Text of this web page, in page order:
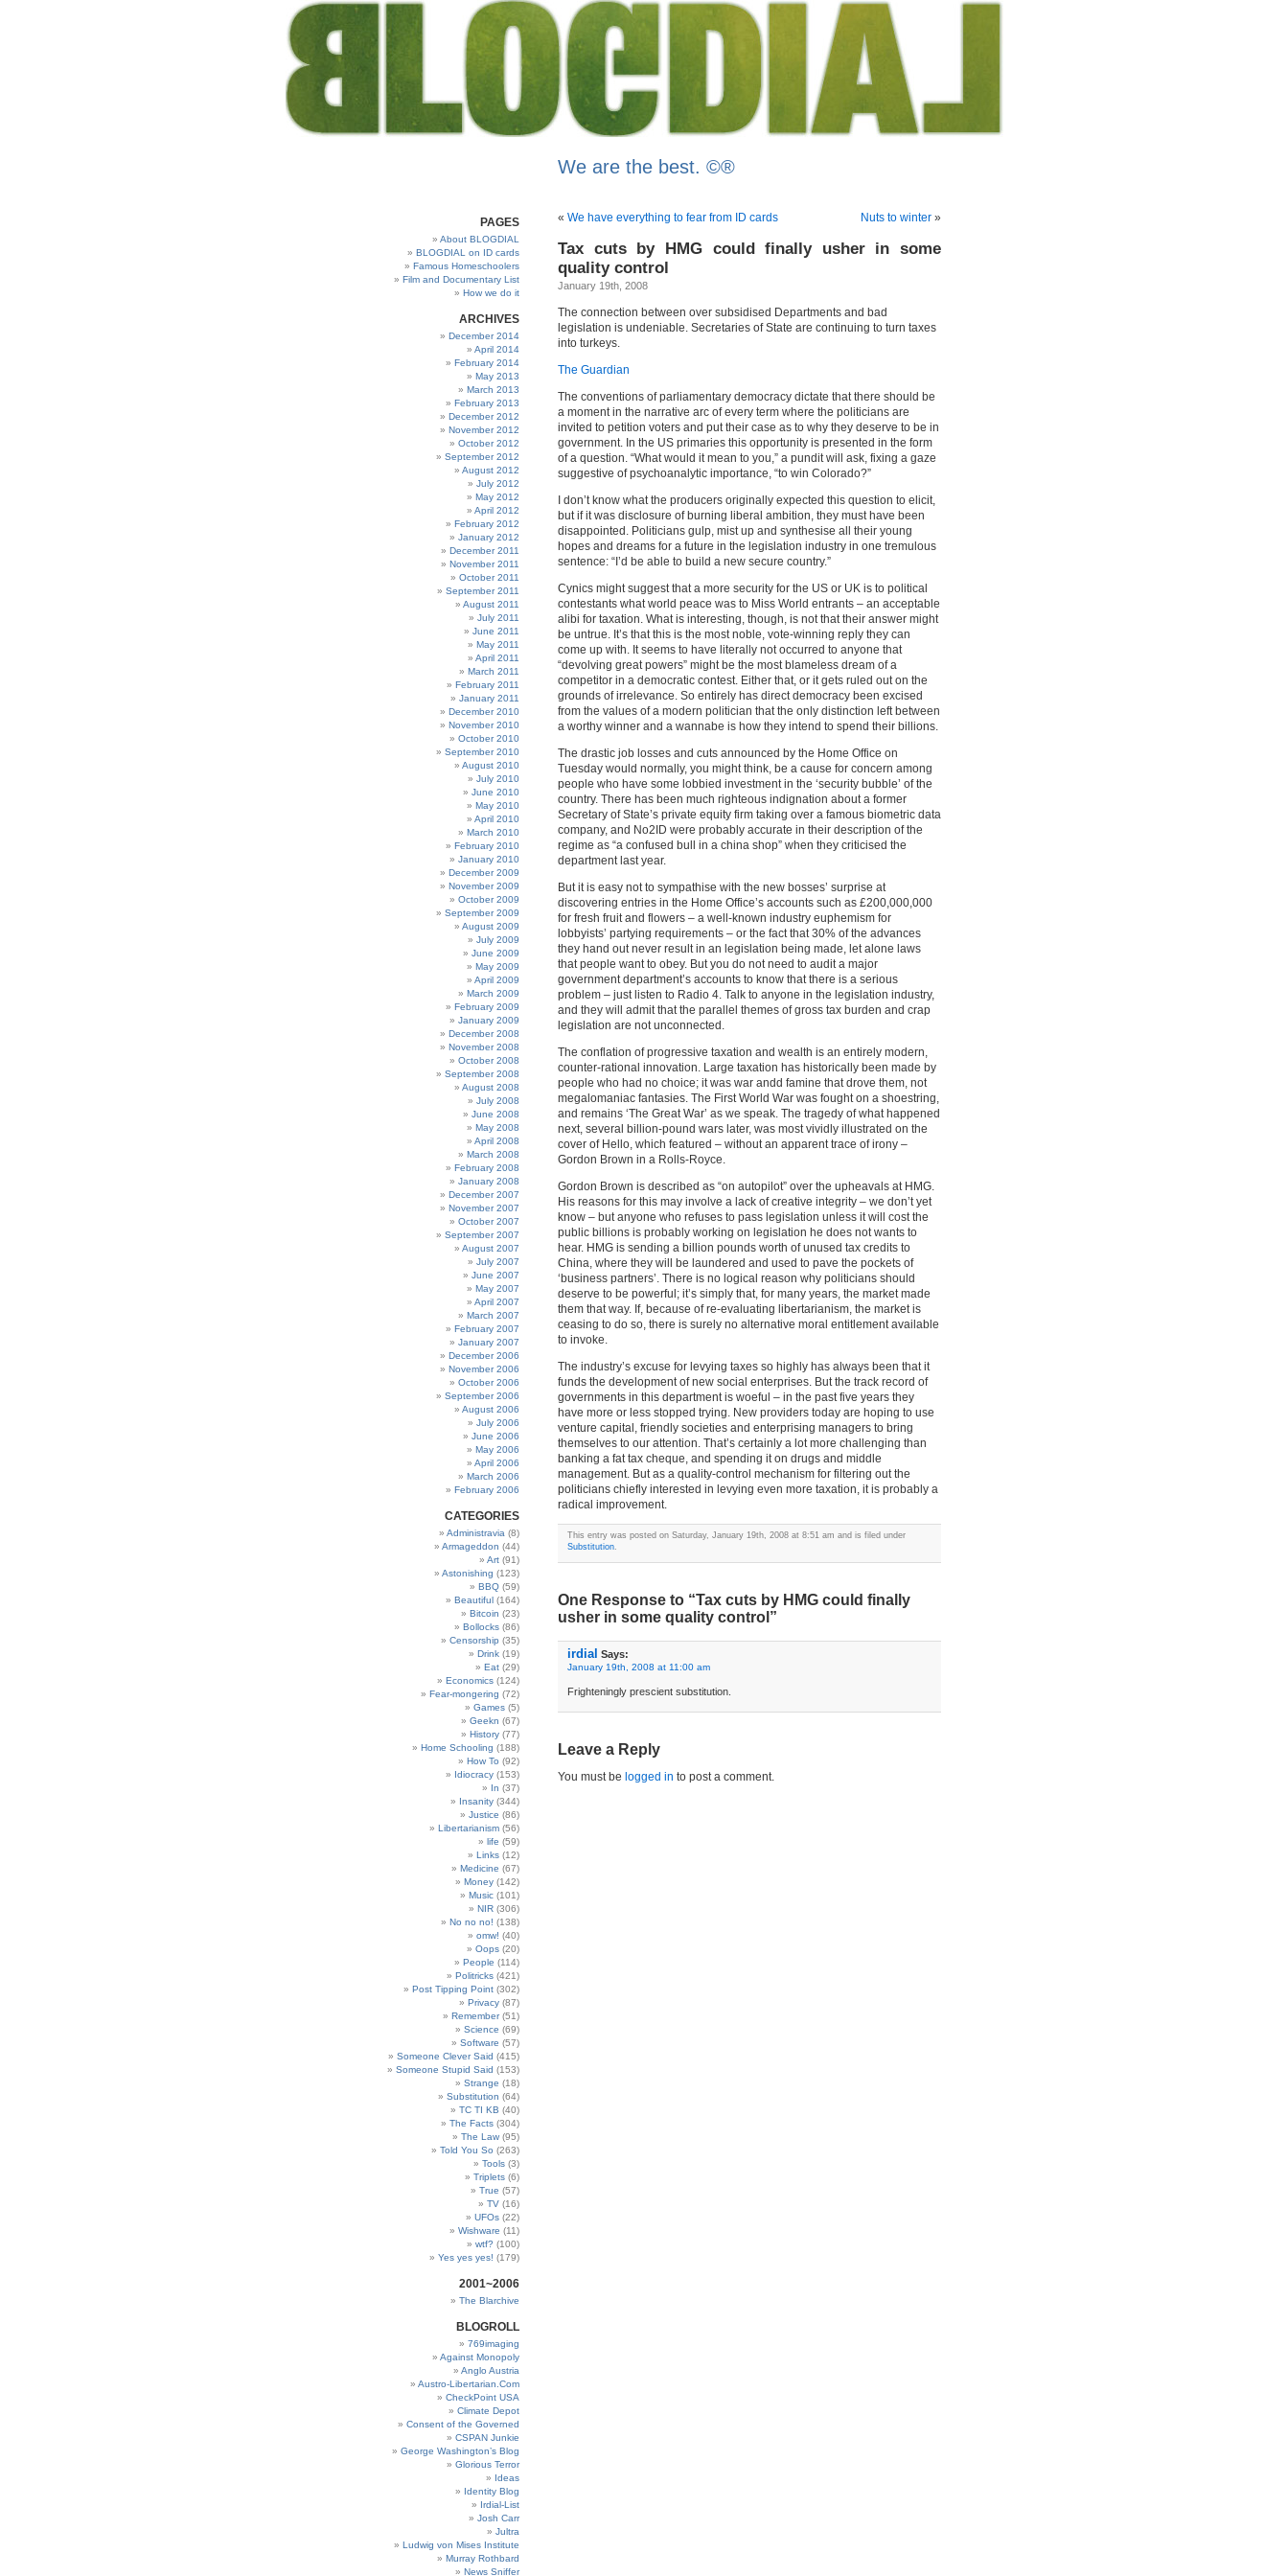
We are the best. ©®
PAGES
About BLOGDIAL
BLOGDIAL on ID cards
Famous Homeschoolers
Film and Documentary List
How we do it
ARCHIVES
December 2014
April 2014
February 2014
May 2013
March 2013
February 2013
December 2012
November 2012
October 2012
September 2012
August 2012
July 2012
May 2012
April 2012
February 2012
January 2012
December 2011
November 2011
October 2011
September 2011
August 2011
July 2011
June 2011
May 2011
April 2011
March 2011
February 2011
January 2011
December 2010
November 2010
October 2010
September 2010
August 2010
July 2010
June 2010
May 2010
April 2010
March 2010
February 2010
January 2010
December 2009
November 2009
October 2009
September 2009
August 2009
July 2009
June 2009
May 2009
April 2009
March 2009
February 2009
January 2009
December 2008
November 2008
October 2008
September 2008
August 2008
July 2008
June 2008
May 2008
April 2008
March 2008
February 2008
January 2008
December 2007
November 2007
October 2007
September 2007
August 2007
July 2007
June 2007
May 2007
April 2007
March 2007
February 2007
January 2007
December 2006
November 2006
October 2006
September 2006
August 2006
July 2006
June 2006
May 2006
April 2006
March 2006
February 2006
CATEGORIES
Administravia (8)
Armageddon (44)
Art (91)
Astonishing (123)
BBQ (59)
Beautiful (164)
Bitcoin (23)
Bollocks (86)
Censorship (35)
Drink (19)
Eat (29)
Economics (124)
Fear-mongering (72)
Games (5)
Geekn (67)
History (77)
Home Schooling (188)
How To (92)
Idiocracy (153)
In (37)
Insanity (344)
Justice (86)
Libertarianism (56)
life (59)
Links (12)
Medicine (67)
Money (142)
Music (101)
NIR (306)
No no no! (138)
omw! (40)
Oops (20)
People (114)
Politricks (421)
Post Tipping Point (302)
Privacy (87)
Remember(51)
Science (69)
Software (57)
Someone Clever Said (415)
Someone Stupid Said (153)
Strange (18)
Substitution (64)
TC TI KB (40)
The Facts (304)
The Law (95)
Told You So (263)
Tools (3)
Triplets (6)
True (57)
TV (16)
UFOs (22)
Wishware (11)
wtf? (100)
Yes yes yes! (179)
2001~2006
The Blarchive
BLOGROLL
769imaging
Against Monopoly
Anglo Austria
Austro-Libertarian.Com
CheckPoint USA
Climate Depot
Consent of the Governed
CSPAN Junkie
George Washington’s Blog
Glorious Terror
Ideas
Identity Blog
Irdial-List
Josh Carr
Jultra
Ludwig von Mises Institute
Murray Rothbard
News Sniffer
« We have everything to fear from ID cards Nuts to winter »
Tax cuts by HMG could finally usher in some
quality control
January 19th, 2008
The connection between over subsidised Departments and bad
legislation is undeniable. Secretaries of State are continuing to turn taxes
into turkeys.
The Guardian
The conventions of parliamentary democracy dictate that there should be
a moment in the narrative arc of every term where the politicians are
invited to petition voters and put their case as to why they deserve to be in
government. In the US primaries this opportunity is presented in the form
of a question. “What would it mean to you,” a pundit will ask, fixing a gaze
suggestive of psychoanalytic importance, “to win Colorado?”
I don’t know what the producers originally expected this question to elicit,
but if it was disclosure of burning liberal ambition, they must have been
disappointed. Politicians gulp, mist up and synthesise all their young
hopes and dreams for a future in the legislation industry in one tremulous
sentence: “I’d be able to build a new secure country.”
Cynics might suggest that a more security for the US or UK is to political
contestants what world peace was to Miss World entrants – an acceptable
alibi for taxation. What is interesting, though, is not that their answer might
be untrue. It’s that this is the most noble, vote-winning reply they can
come up with. It seems to have literally not occurred to anyone that
“devolving great powers” might be the most blameless dream of a
competitor in a democratic contest. Either that, or it gets ruled out on the
grounds of irrelevance. So entirely has direct democracy been excised
from the values of a modern politician that the only distinction left between
a worthy winner and a wannabe is how they intend to spend their billions.
The drastic job losses and cuts announced by the Home Office on
Tuesday would normally, you might think, be a cause for concern among
people who have some lobbied investment in the ‘security bubble’ of the
country. There has been much righteous indignation about a former
Secretary of State’s private equity firm taking over a famous biometric data
company, and No2ID were probably accurate in their description of the
regime as “a confused bull in a china shop” when they criticised the
department last year.
But it is easy not to sympathise with the new bosses’ surprise at
discovering entries in the Home Office’s accounts such as £200,000,000
for fresh fruit and flowers – a well-known industry euphemism for
lobbyists’ partying requirements – or the fact that 30% of the advances
they hand out never result in an legislation being made, let alone laws
that people want to obey. But you do not need to audit a major
government department’s accounts to know that there is a serious
problem – just listen to Radio 4. Talk to anyone in the legislation industry,
and they will admit that the parallel themes of gross tax burden and crap
legislation are not unconnected.
The conflation of progressive taxation and wealth is an entirely modern,
counter-rational innovation. Large taxation has historically been made by
people who had no choice; it was war andd famine that drove them, not
megalomaniac fantasies. The First World War was fought on a shoestring,
and remains ‘The Great War’ as we speak. The tragedy of what happened
next, several billion-pound wars later, was most vividly illustrated on the
cover of Hello, which featured – without an apparent trace of irony –
Gordon Brown in a Rolls-Royce.
Gordon Brown is described as “on autopilot” over the upheavals at HMG.
His reasons for this may involve a lack of creative integrity – we don’t yet
know – but anyone who refuses to pass legislation unless it will cost the
public billions is probably working on legislation he does not wants to
hear. HMG is sending a billion pounds worth of unused tax credits to
China, where they will be laundered and used to pave the pockets of
‘business partners’. There is no logical reason why politicians should
deserve to be powerful; it’s simply that, for many years, the market made
them that way. If, because of re-evaluating libertarianism, the market is
ceasing to do so, there is surely no alternative moral entitlement available
to invoke.
The industry’s excuse for levying taxes so highly has always been that it
funds the development of new social enterprises. But the track record of
governments in this department is woeful – in the past five years they
have more or less stopped trying. New providers today are hoping to use
venture capital, friendly societies and enterprising managers to bring
themselves to our attention. That’s certainly a lot more challenging than
banking a fat tax cheque, and spending it on drugs and middle
management. But as a quality-control mechanism for filtering out the
politicians chiefly interested in levying even more taxation, it is probably a
radical improvement.
This entry was posted on Saturday, January 19th, 2008 at 8:51 am and is filed under
Substitution.
One Response to “Tax cuts by HMG could finally
usher in some quality control”
irdial Says:
January 19th, 2008 at 11:00 am
Frighteningly prescient substitution.
Leave a Reply
You must be logged in to post a comment.